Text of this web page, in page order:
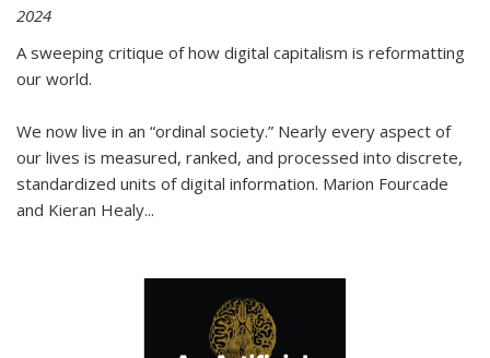
2024
A sweeping critique of how digital capitalism is reformatting
our world.
We now live in an “ordinal society.” Nearly every aspect of
our lives is measured, ranked, and processed into discrete,
standardized units of digital information. Marion Fourcade
and Kieran Healy...